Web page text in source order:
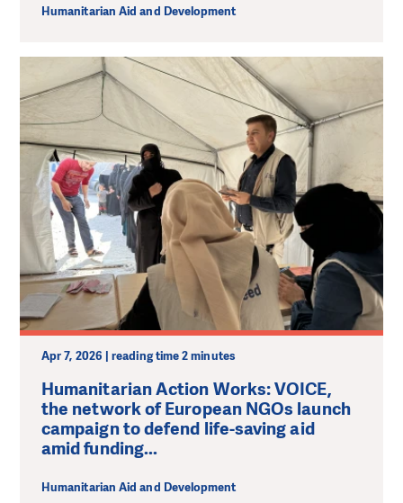
Humanitarian Aid and Development
Apr 7, 2026 | reading time 2 minutes
Humanitarian Action Works: VOICE,
the network of European NGOs launch
campaign to defend life-saving aid
amid funding...
Humanitarian Aid and Development